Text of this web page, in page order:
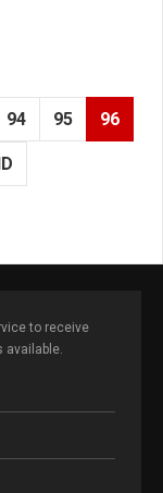
94 95 96
to receive